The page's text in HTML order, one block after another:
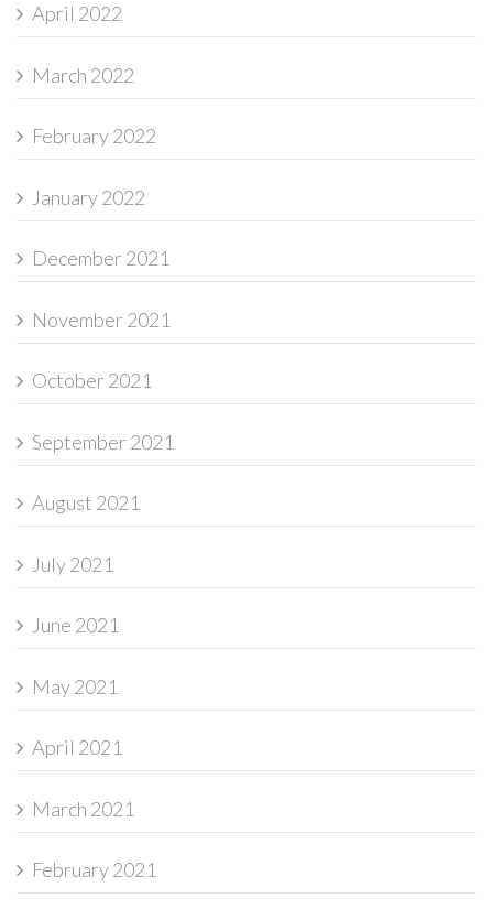
April 2022
March 2022
February 2022
January 2022
December 2021
November 2021
October 2021
September 2021
August 2021
July 2021
June 2021
May 2021
April 2021
March 2021
February 2021